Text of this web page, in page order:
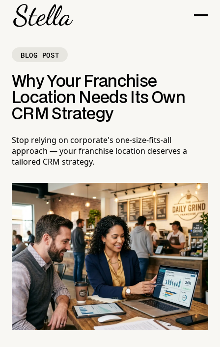
BLOG POST
Why Your Franchise
Location Needs Its Own
CRM Strategy
Stop relying on corporate's one-size-fits-all
approach — your franchise location deserves a
tailored CRM strategy.